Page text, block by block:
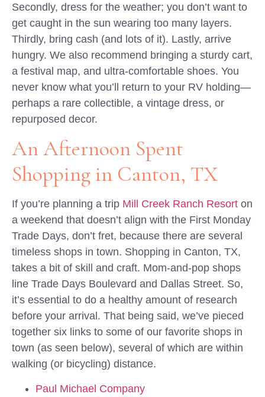
Secondly, dress for the weather; you don’t want to
get caught in the sun wearing too many layers.
Thirdly, bring cash (and lots of it). Lastly, arrive
hungry. We also recommend bringing a sturdy cart,
a festival map, and ultra-comfortable shoes. You
never know what you’ll return to your RV holding—
perhaps a rare collectible, a vintage dress, or
repurposed decor.
An Afternoon Spent
Shopping in Canton, TX
If you’re planning a trip Mill Creek Ranch Resort on
a weekend that doesn’t align with the First Monday
Trade Days, don’t fret, because there are several
timeless shops in town. Shopping in Canton, TX,
takes a bit of skill and craft. Mom-and-pop shops
line Trade Days Boulevard and Dallas Street. So,
it’s essential to do a healthy amount of research
before your arrival. That being said, we’ve pieced
together six links to some of our favorite shops in
town (as seen below), several of which are within
walking (or bicycling) distance.
Paul Michael Company